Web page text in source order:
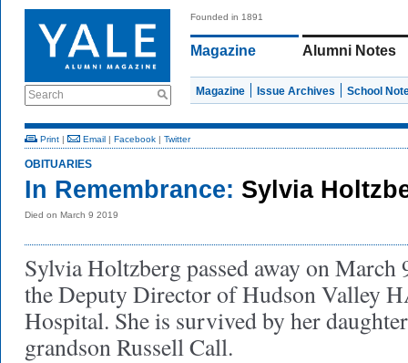
Search
Founded in 1891
Magazine Alumni Notes
Magazine Issue Archives School
Print | Email | Facebook | Twitter
OBITUARIES
In Remembrance: Sylvia
Died on March 9 2019
Sylvia Holtzberg passed away on March
the Deputy Director of Hudson Valley
Hospital. She is survived by her
grandson Russell Call.